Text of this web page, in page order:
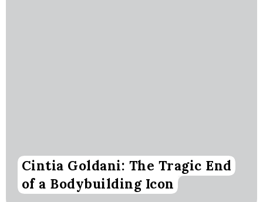
Cintia Goldani: The Tragic End
of a Bodybuilding Icon